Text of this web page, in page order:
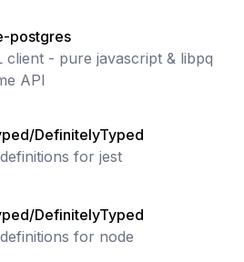
postgres
client - pure javascript & libpq
API
DefinitelyTyped
for jest
DefinitelyTyped
for node